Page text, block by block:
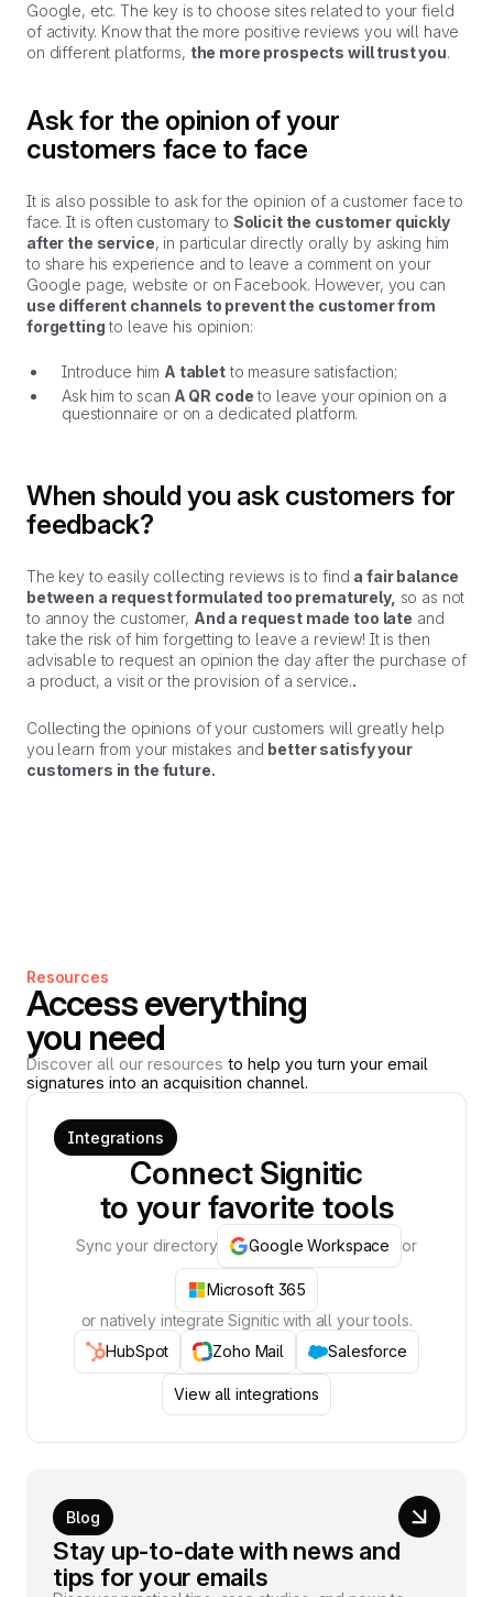
Google, etc. The key is to choose sites related to your field
of activity. Know that the more positive reviews you will have
on different platforms, the more prospects will trust you.
Ask for the opinion of your
customers face to face
It is also possible to ask for the opinion of a customer face to
face. It is often customary to Solicit the customer quickly
after the service, in particular directly orally by asking him
to share his experience and to leave a comment on your
Google page, website or on Facebook. However, you can
use different channels to prevent the customer from
forgetting to leave his opinion:
Introduce him A tabletto measure satisfaction;
Ask him to scan A QR code to leave your opinion on a
questionnaire or on a dedicated platform.
When should you ask customers for
feedback?
The key to easily collecting reviews is to find a fair balance
between a request formulated too prematurely, so as not
to annoy the customer, And a request made too late and
take the risk of him forgetting to leave a review! It is then
advisable to request an opinion the day after the purchase of
a product, a visit or the provision of a service..
Collecting the opinions of your customers will greatly help
you learn from your mistakes and better satisfy your
customers in the future.
Resources
Access everything
you need
Discover all our resources to help you turn your email
signatures into an acquisition channel.
Integrations
Connect Signitic
to your favorite tools
Sync your directory Google Workspace or
Microsoft 365
or natively integrate Signitic with all your tools.
HubSpot
Zoho Mail Salesforce
View all integrations
Blog
Stay up-to-date with news and
tips for your emails